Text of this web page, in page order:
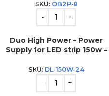
SKU: OB2P-8
Duo High Power – Power
Supply for LED strip 150w –
SKU: DL-150W-24